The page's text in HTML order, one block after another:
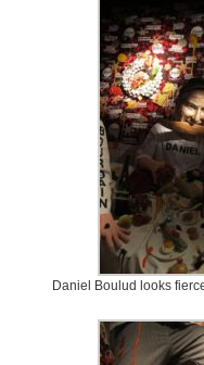
Daniel Boulud looks